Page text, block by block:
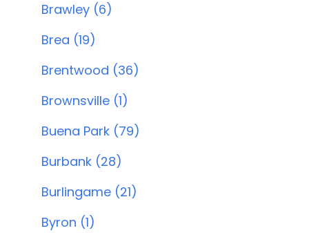
Brawley (6)
Brea (19)
Brentwood (36)
Brownsville (1)
Buena Park (79)
Burbank (28)
Burlingame (21)
Byron (1)